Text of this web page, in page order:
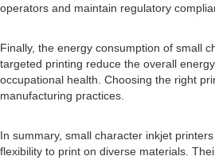
operators and maintain regulatory
Finally, the energy consumption of small
targeted printing reduce the overall
occupational health. Choosing the right
manufacturing practices.
In summary, small character inkjet
flexibility to print on diverse materials.